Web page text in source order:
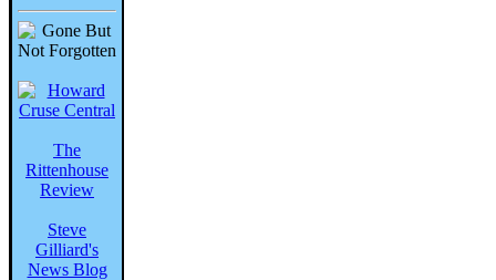
The
Rittenhouse
Review
Steve
Gilliard's
News Blog